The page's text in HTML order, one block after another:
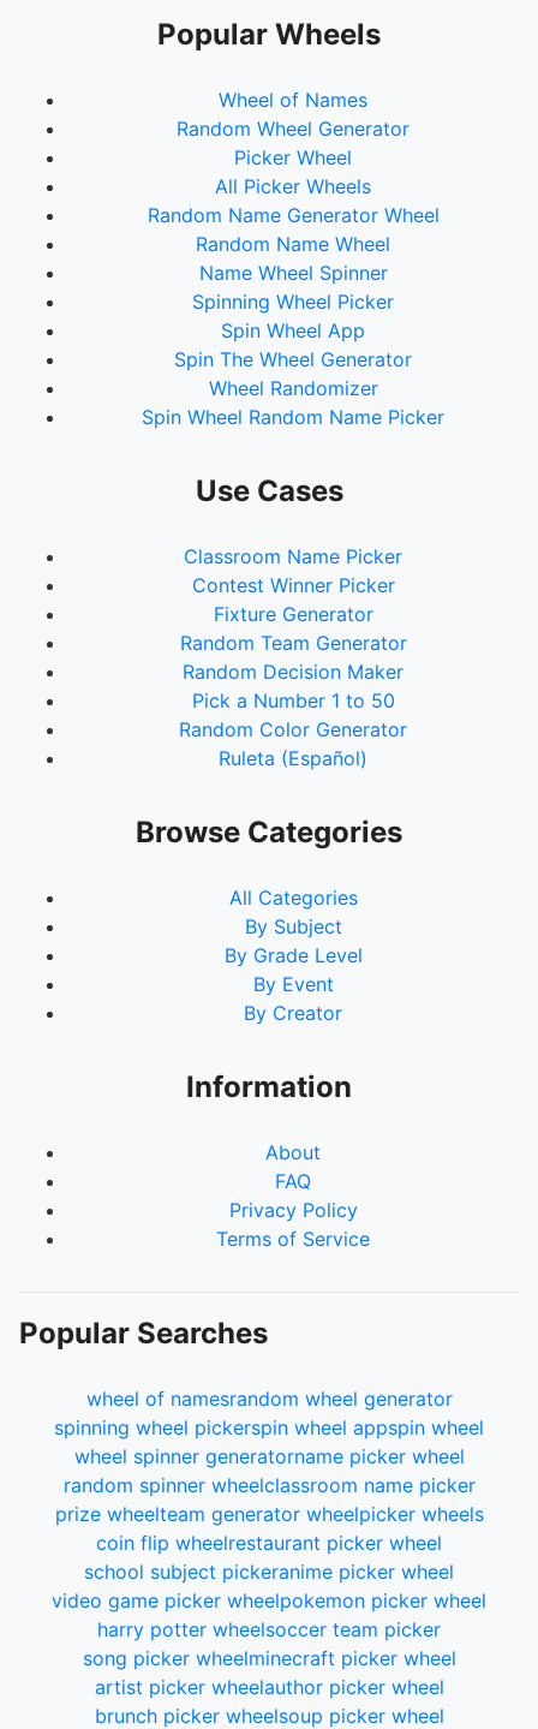
Popular Wheels
Wheel of Names
Random Wheel Generator
Picker Wheel
All Picker Wheels
Random Name Generator Wheel
Random Name Wheel
Name Wheel Spinner
Spinning Wheel Picker
Spin Wheel App
Spin The Wheel Generator
Wheel Randomizer
Spin Wheel Random Name Picker
Use Cases
Classroom Name Picker
Contest Winner Picker
Fixture Generator
Random Team Generator
Random Decision Maker
Pick a Number 1 to 50
Random Color Generator
Ruleta (Español)
Browse Categories
All Categories
By Subject
By Grade Level
By Event
By Creator
Information
About
FAQ
Privacy Policy
Terms of Service
Popular Searches
wheel of namesrandom wheel generator
spinning wheel pickerspin wheel appspin wheel
wheel spinner generatorname picker wheel
random spinner wheelclassroom name picker
prize wheelteam generator wheelpicker wheels
coin flip wheelrestaurant picker wheel
school subject pickeranime picker wheel
video game picker wheelpokemon picker wheel
harry potter wheelsoccer team picker
song picker wheelminecraft picker wheel
artist picker wheelauthor picker wheel
brunch picker wheelsoup picker wheel